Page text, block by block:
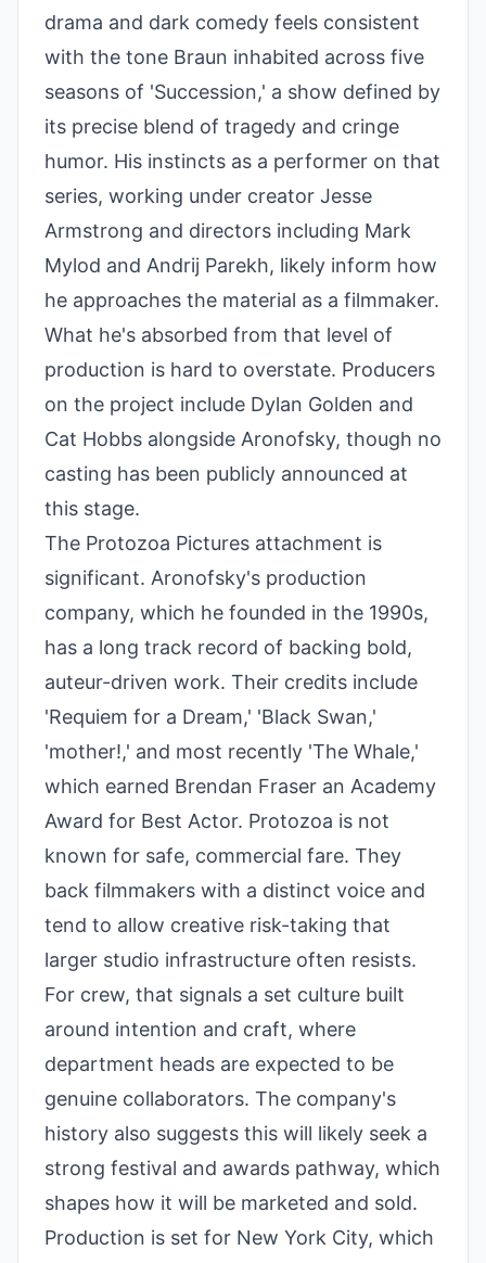
drama and dark comedy feels consistent
with the tone Braun inhabited across five
seasons of 'Succession,' a show defined by
its precise blend of tragedy and cringe
humor. His instincts as a performer on that
series, working under creator Jesse
Armstrong and directors including Mark
Mylod and Andrij Parekh, likely inform how
he approaches the material as a filmmaker.
What he's absorbed from that level of
production is hard to overstate. Producers
on the project include Dylan Golden and
Cat Hobbs alongside Aronofsky, though no
casting has been publicly announced at
this stage.
The Protozoa Pictures attachment is
significant. Aronofsky's production
company, which he founded in the 1990s,
has a long track record of backing bold,
auteur-driven work. Their credits include
'Requiem for a Dream,' 'Black Swan,'
'mother!,' and most recently 'The Whale,'
which earned Brendan Fraser an Academy
Award for Best Actor. Protozoa is not
known for safe, commercial fare. They
back filmmakers with a distinct voice and
tend to allow creative risk-taking that
larger studio infrastructure often resists.
For crew, that signals a set culture built
around intention and craft, where
department heads are expected to be
genuine collaborators. The company's
history also suggests this will likely seek a
strong festival and awards pathway, which
shapes how it will be marketed and sold.
Production is set for New York City, which